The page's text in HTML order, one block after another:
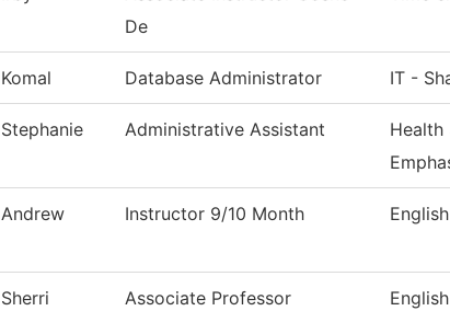
De
Komal Database Administrator IT -
Stephanie Administrative Assistant
Health
Andrew Instructor 9/10 Month English
Sherri Associate Professor English